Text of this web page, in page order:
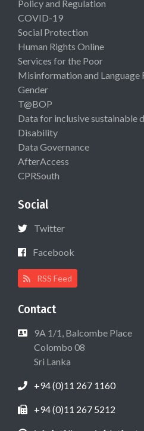
Policy and Regulation
COVID-19
Social Protection
Human Rights Online
Services for the Poor
Misinformation and Language
Gender
T@BOP
Data for inclusive sustainable
Disability
Data Governance
AfterAccess
CPRSouth
Social
Twitter
Facebook
RSS Feed
Contact
9A 1/1, Balcombe Place
Colombo 08
Sri Lanka
+94 (0)11 267 1160
+94 (0)11 267 5212